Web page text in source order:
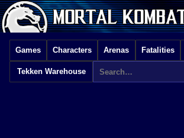
Games Characters Arenas Fatalities
Tekken Warehouse